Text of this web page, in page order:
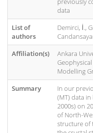
data
List of
authors
Demirci, İ.,
Affiliation(s)
Ankara
Modelling
Summary
In our
(MT) data
2000s) on
of North-
structure of